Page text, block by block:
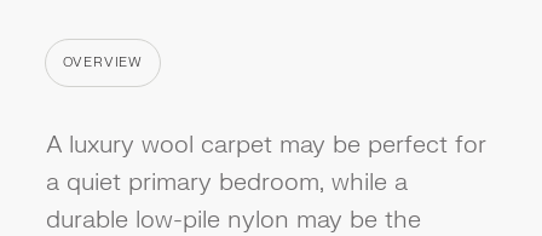
OVERVIEW
CATEGORY
A luxury wool carpet may be perfect for
a quiet primary bedroom, while a
durable low-pile nylon may be the